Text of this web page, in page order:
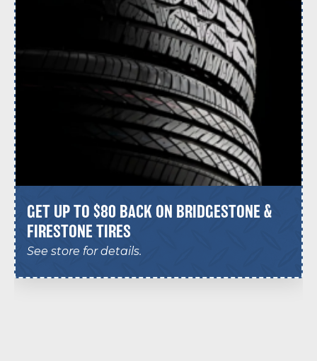
GET UP TO $80 BACK ON BRIDGESTONE &
FIRESTONE TIRES
See store for details.